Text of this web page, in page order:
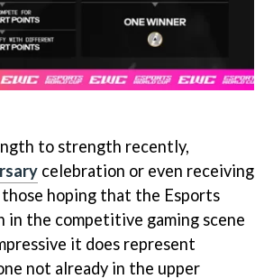
to strength recently,
celebration or even receiving
hoping that the Esports
in the competitive gaming scene
it does represent
not already in the upper